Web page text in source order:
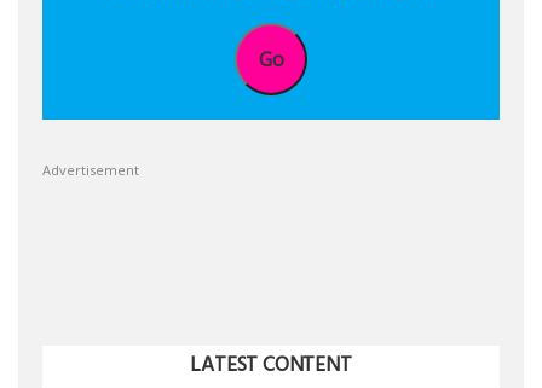
Go
Advertisement
LATEST CONTENT